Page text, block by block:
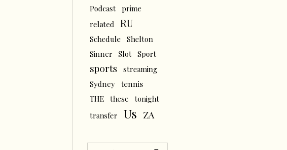
Podcast
prime
related
RU
Schedule
Shelton
Sinner
Slot Sport
sports
streaming
Sydney
tennis
THE these
tonight
transfer
Us ZA